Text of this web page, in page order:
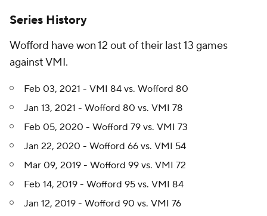
Series History
Wofford have won 12 out of their last 13 games
against VMI.
Feb 03, 2021 - VMI 84 vs. Wofford 80
Jan 13, 2021 - Wofford 80 vs. VMI 78
Feb 05, 2020 - Wofford 79 vs. VMI 73
Jan 22, 2020 - Wofford 66 vs. VMI 54
Mar 09, 2019 - Wofford 99 vs. VMI 72
Feb 14, 2019 - Wofford 95 vs. VMI 84
Jan 12, 2019 - Wofford 90 vs. VMI 76